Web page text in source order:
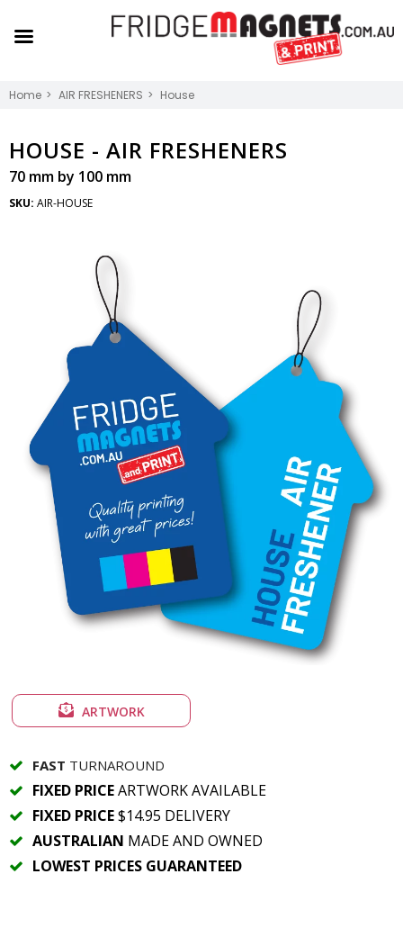
Home AIR FRESHENERS House
HOUSE - AIR FRESHENERS
70 mm by 100 mm
SKU: AIR-HOUSE
ARTWORK
FAST TURNAROUND
FIXED PRICEARTWORK AVAILABLE
FIXED PRICE$14.95 DELIVERY
AUSTRALIAN MADE AND OWNED
LOWEST PRICES GUARANTEED